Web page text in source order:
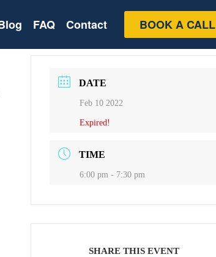
FAQ Contact BOOK A CALL
DATE
Feb 10 2022
Expired!
TIME
6:00 pm - 7:30 pm
SHARE THIS EVENT